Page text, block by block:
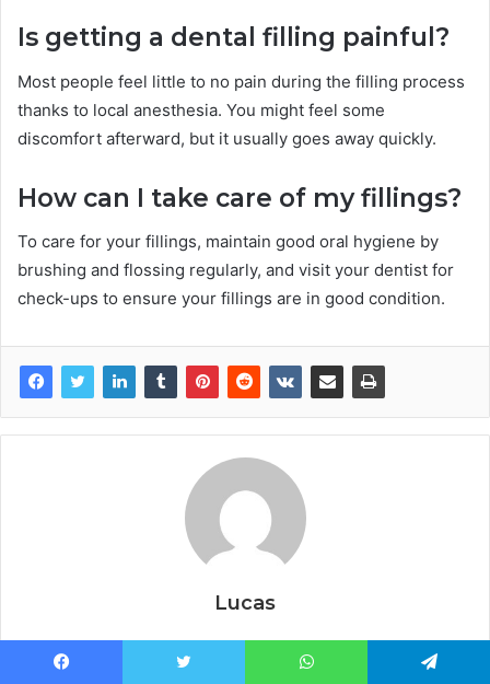
Is getting a dental filling painful?
Most people feel little to no pain during the filling process
thanks to local anesthesia. You might feel some
discomfort afterward, but it usually goes away quickly.
How can I take care of my fillings?
To care for your fillings, maintain good oral hygiene by
brushing and flossing regularly, and visit your dentist for
check-ups to ensure your fillings are in good condition.
Lucas